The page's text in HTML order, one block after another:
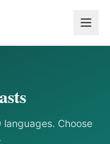
languages. Choose